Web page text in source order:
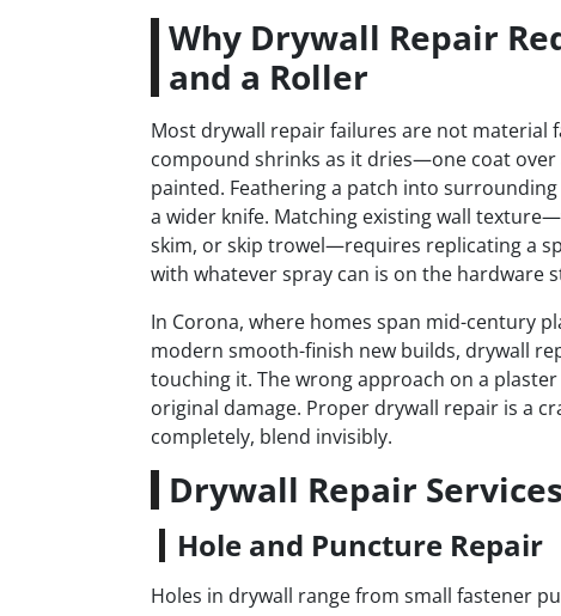
Why Drywall Repair
and a Roller
Most drywall repair failures are not material
compound shrinks as it dries—one coat
painted. Feathering a patch into
a wider knife. Matching existing wall
skim, or skip trowel—requires replicating a
with whatever spray can is on the hardware
In Corona, where homes span mid-century
modern smooth-finish new builds, drywall
touching it. The wrong approach on a
original damage. Proper drywall repair is a
completely, blend invisibly.
Drywall Repair
Hole and Puncture Repair
Holes in drywall range from small fastener